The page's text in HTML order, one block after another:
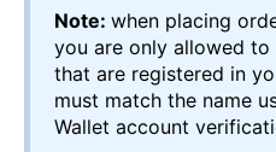
Note: when placing
you are only allowed
that are registered in
must match the name
Wallet account